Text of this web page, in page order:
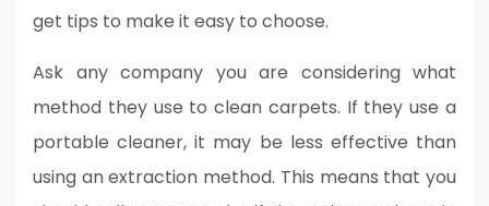
get tips to make it easy to choose.
Ask any company you are considering what
method they use to clean carpets. If they use a
portable cleaner, it may be less effective than
using an extraction method. This means that you